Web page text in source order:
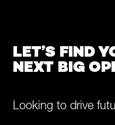
LET’S FIND
NEXT BIG
Looking to drive